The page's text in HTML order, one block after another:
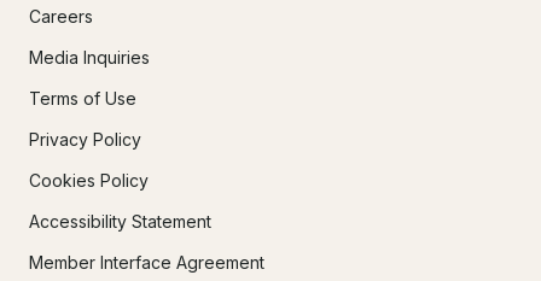
Careers
Media Inquiries
Terms of Use
Privacy Policy
Cookies Policy
Accessibility Statement
Member Interface Agreement